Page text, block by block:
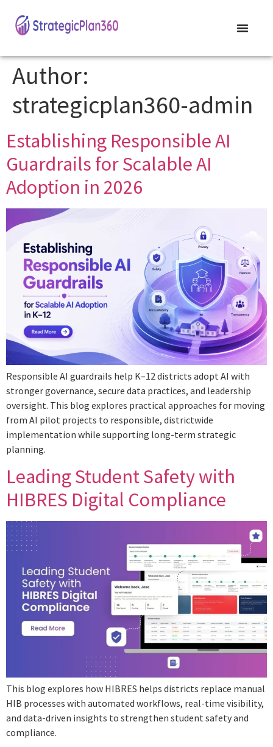
Author:
strategicplan360-admin
Establishing Responsible AI
Guardrails for Scalable AI
Adoption in 2026
Responsible AI guardrails help K–12 districts adopt AI with
stronger governance, secure data practices, and leadership
oversight. This blog explores practical approaches for moving
from AI pilot projects to responsible, districtwide
implementation while supporting long-term strategic
planning.
Leading Student Safety with
HIBRES Digital Compliance
This blog explores how HIBRES helps districts replace manual
HIB processes with automated workflows, real-time visibility,
and data-driven insights to strengthen student safety and
compliance.